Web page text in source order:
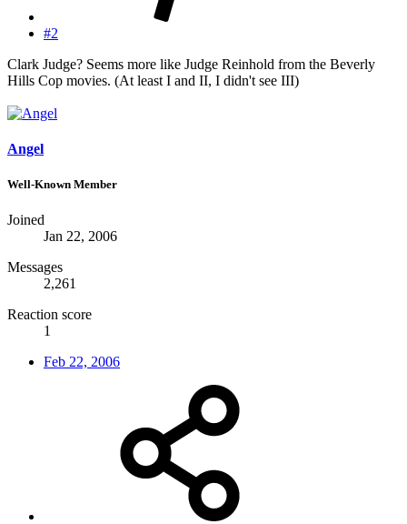
#2
Clark Judge? Seems more like Judge Reinhold from the Beverly
Hills Cop movies. (At least I and II, I didn't see III)
Angel
Well-Known Member
Joined
Jan 22, 2006
Messages
2,261
Reaction score
1
Feb 22, 2006